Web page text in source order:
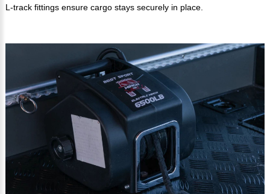
L-track fittings ensure cargo stays securely in place.